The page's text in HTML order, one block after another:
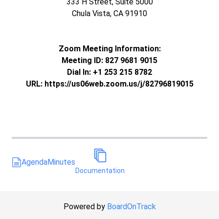
Chula Vista, CA 91910
Zoom Meeting Information:
Meeting ID: 827 9681 9015
Dial In: +1 253 215 8782
URL: https://us06web.zoom.us/j/82796819015
AgendaMinutes
Documentation
Powered by BoardOnTrack